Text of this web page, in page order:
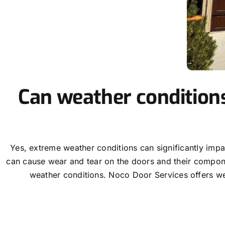
Can weather
Yes, extreme weather conditions can significantly
can cause wear and tear on the doors and their
weather conditions. Noco Door Services offers